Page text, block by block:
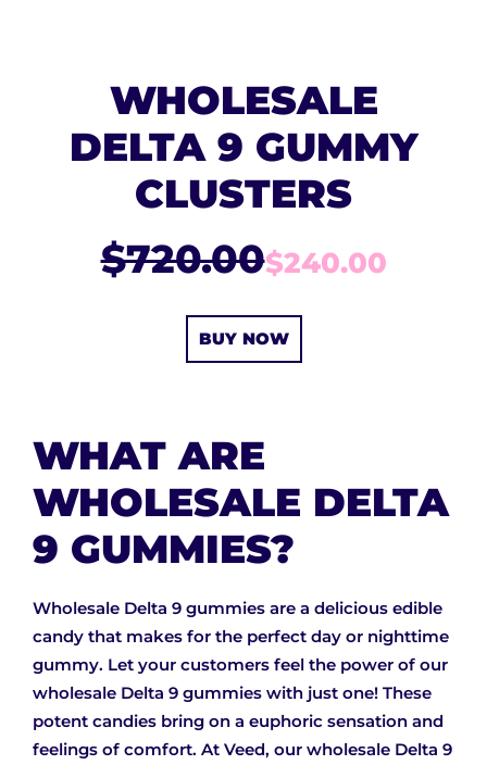
WHOLESALE
DELTA 9 GUMMY
CLUSTERS
$720.00$240.00
BUY NOW
WHAT ARE
WHOLESALE DELTA
9 GUMMIES?
Wholesale Delta 9 gummies are a delicious edible
candy that makes for the perfect day or nighttime
gummy. Let your customers feel the power of our
wholesale Delta 9 gummies with just one! These
potent candies bring on a euphoric sensation and
feelings of comfort. At Veed, our wholesale Delta 9